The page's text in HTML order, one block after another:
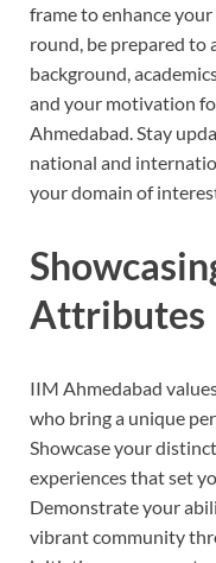
frame to enhance
round, be prepared to
background,
and your motivation
Ahmedabad. Stay
national and
your domain of
Attributes
IIM Ahmedabad
who bring a unique
Showcase your
experiences that set
Demonstrate your
vibrant community